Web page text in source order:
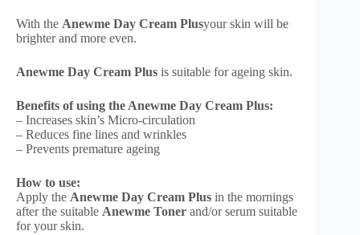
With the Anewme Day Cream Plusyour skin will be
brighter and more even.
Anewme Day Cream Plus is suitable for ageing skin.
Benefits of using the Anewme Day Cream Plus:
– Increases skin’s Micro-circulation
– Reduces fine lines and wrinkles
– Prevents premature ageing
How to use:
Apply the Anewme Day Cream Plus in the mornings
after the suitable Anewme Toner and/or serum suitable
for your skin.